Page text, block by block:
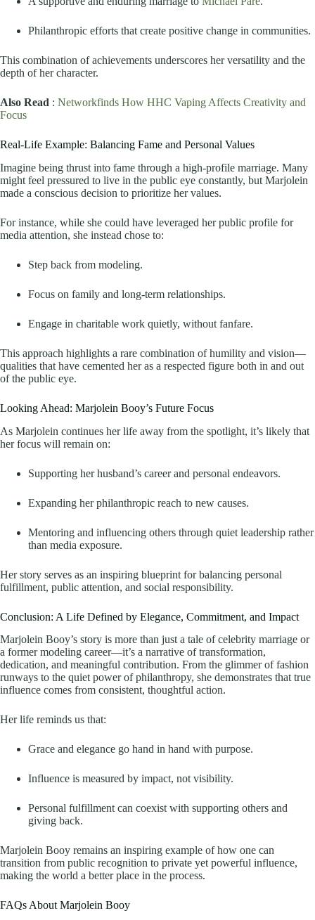
Philanthropic efforts that create positive change in communities.
This combination of achievements underscores her versatility and the
depth of her character.
Also Read : Networkfinds How HHC Vaping Affects Creativity and
Focus
Real-Life Example: Balancing Fame and Personal Values
Imagine being thrust into fame through a high-profile marriage. Many
might feel pressured to live in the public eye constantly, but Marjolein
made a conscious decision to prioritize her values.
For instance, while she could have leveraged her public profile for
media attention, she instead chose to:
Step back from modeling.
Focus on family and long-term relationships.
Engage in charitable work quietly, without fanfare.
This approach highlights a rare combination of humility and vision—
qualities that have cemented her as a respected figure both in and out
of the public eye.
Looking Ahead: Marjolein Booy’s Future Focus
As Marjolein continues her life away from the spotlight, it’s likely that
her focus will remain on:
Supporting her husband’s career and personal endeavors.
Expanding her philanthropic reach to new causes.
Mentoring and influencing others through quiet leadership rather
than media exposure.
Her story serves as an inspiring blueprint for balancing personal
fulfillment, public attention, and social responsibility.
Conclusion: A Life Defined by Elegance, Commitment, and Impact
Marjolein Booy’s story is more than just a tale of celebrity marriage or
a former modeling career—it’s a narrative of transformation,
dedication, and meaningful contribution. From the glimmer of fashion
runways to the quiet power of philanthropy, she demonstrates that true
influence comes from consistent, thoughtful action.
Her life reminds us that:
Grace and elegance go hand in hand with purpose.
Influence is measured by impact, not visibility.
Personal fulfillment can coexist with supporting others and
giving back.
Marjolein Booy remains an inspiring example of how one can
transition from public recognition to private yet powerful influence,
making the world a better place in the process.
FAQs About Marjolein Booy